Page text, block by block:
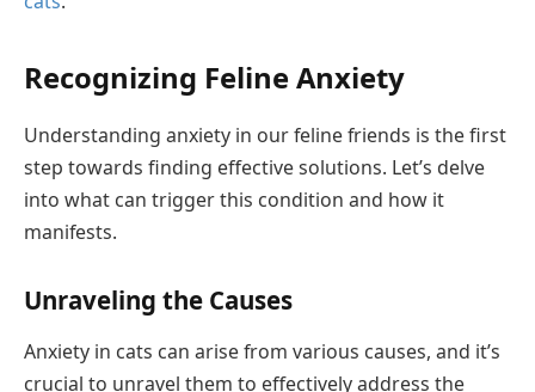
Recognizing Feline Anxiety
Understanding anxiety in our feline friends is the first
step towards finding effective solutions. Let’s delve
into what can trigger this condition and how it
manifests.
Unraveling the Causes
Anxiety in cats can arise from various causes, and it’s
crucial to unravel them to effectively address the